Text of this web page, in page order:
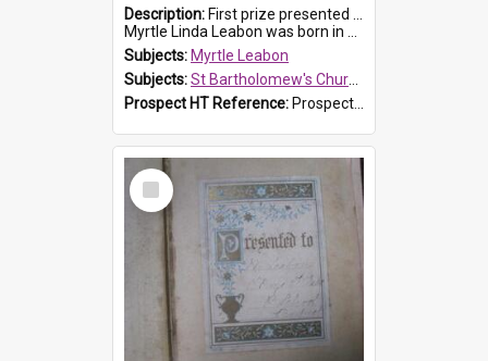
Description: First prize presented to Myrtle Leabon of the 1st Class at St Bartholomew's Sunday School, by J.Smith on 20th March 1904. The book is 'The Pennant Family'.
Myrtle Linda Leabon was born in Prospe...
Subjects: Myrtle Leabon
Subjects:St Bartholomew's Church of England, Prospect
Prospect HT Reference: ProspectDigital_164
Select
Item